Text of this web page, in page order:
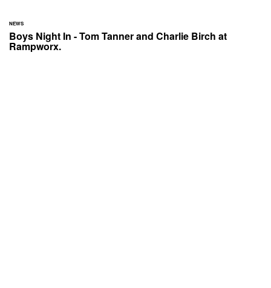
NEWS
Boys Night In - Tom Tanner and Charlie Birch at
Rampworx.